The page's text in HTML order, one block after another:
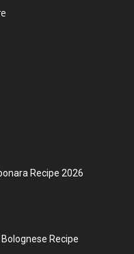
Recipe 2026
Recipe